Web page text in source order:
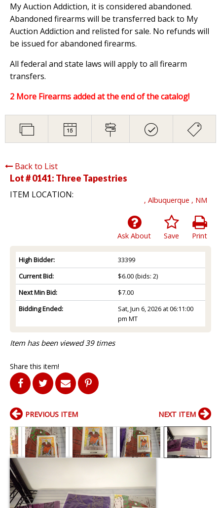
My Auction Addiction, it is considered abandoned.
Abandoned firearms will be transferred back to My
Auction Addiction and relisted for sale. No refunds will
be issued for abandoned firearms.
All federal and state laws will apply to all firearm
transfers.
2 More Firearms added at the end of the catalog!
Back to List
Lot # 0141: Three Tapestries
ITEM LOCATION:
, Albuquerque , NM
Print
Save
Ask About
High Bidder:
33399
Current Bid:
$6.00(bids: 2)
Next Min Bid:
$7.00
Bidding Ended:
Sat, Jun 6, 2026 at 06:11:00
pm MT
Item has been viewed 39 times
Share this item!
PREVIOUS ITEM NEXT ITEM